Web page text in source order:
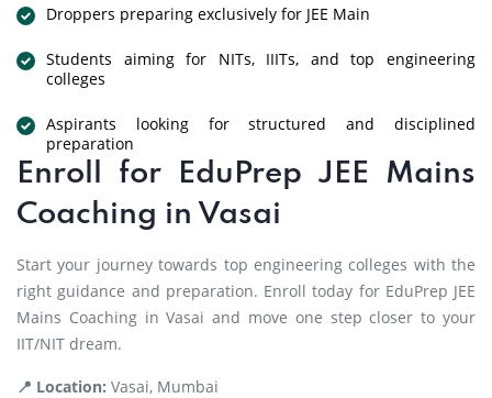
Droppers preparing exclusively for JEE Main
Students aiming for NITs, IIITs, and top engineering
colleges
Aspirants looking for structured and disciplined
preparation
Enroll for EduPrep JEE Mains
Coaching in Vasai
Start your journey towards top engineering colleges with the
right guidance and preparation. Enroll today for EduPrep JEE
Mains Coaching in Vasai and move one step closer to your
IIT/NIT dream.
📍 Location: Vasai, Mumbai